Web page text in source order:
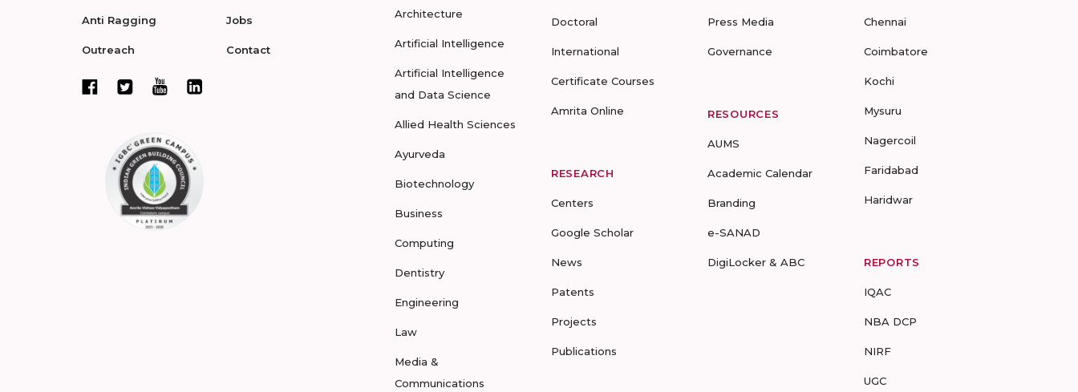
Anti Ragging
Outreach
Jobs
Contact
Architecture
Artificial Intelligence
Artificial Intelligence
and Data Science
Allied Health Sciences
Ayurveda
Biotechnology
Business
Computing
Dentistry
Engineering
Law
Media &
Communications
Doctoral
International
Certificate Courses
Amrita Online
RESEARCH
Centers
Google Scholar
News
Patents
Projects
Publications
Press Media
Governance
RESOURCES
AUMS
Academic Calendar
Branding
e-SANAD
DigiLocker & ABC
Chennai
Coimbatore
Kochi
Mysuru
Nagercoil
Faridabad
Haridwar
REPORTS
IQAC
NBA DCP
NIRF
UGC